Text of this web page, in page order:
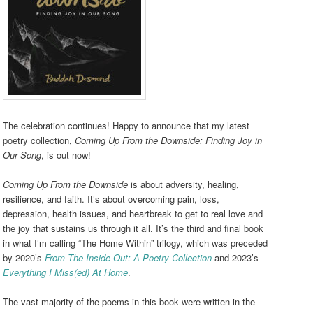
The celebration continues! Happy to announce that my latest
poetry collection,Coming Up From the Downside: Finding Joy in
Our Song, is out now!
Coming Up From the Downside is about adversity, healing,
resilience, and faith. It’s about overcoming pain, loss,
depression, health issues, and heartbreak to get to real love and
the joy that sustains us through it all. It’s the third and final book
in what I’m calling “The Home Within” trilogy, which was preceded
by 2020’sFrom The Inside Out: A Poetry Collection and 2023’s
Everything I Miss(ed) At Home.
The vast majority of the poems in this book were written in the